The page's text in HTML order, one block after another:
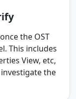
the OST
This includes
View, etc,
the